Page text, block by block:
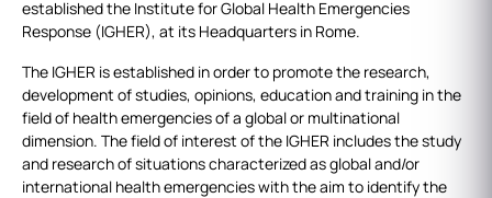
established the Institute for Global Health Emergencies
Response (IGHER), at its Headquarters in Rome.
The IGHER is established in order to promote the research,
development of studies, opinions, education and training in the
field of health emergencies of a global or multinational
dimension. The field of interest of the IGHER includes the study
and research of situations characterized as global and/or
international health emergencies with the aim to identify the